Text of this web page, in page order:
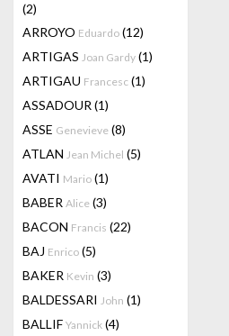
(2)
ARROYO Eduardo (12)
ARTIGAS Joan Gardy (1)
ARTIGAU Francesc (1)
ASSADOUR (1)
ASSE Genevieve (8)
ATLAN Jean Michel (5)
AVATI Mario (1)
BABER Alice (3)
BACON Francis (22)
BAJ Enrico (5)
BAKER Kevin (3)
BALDESSARI John (1)
BALLIF Yannick (4)